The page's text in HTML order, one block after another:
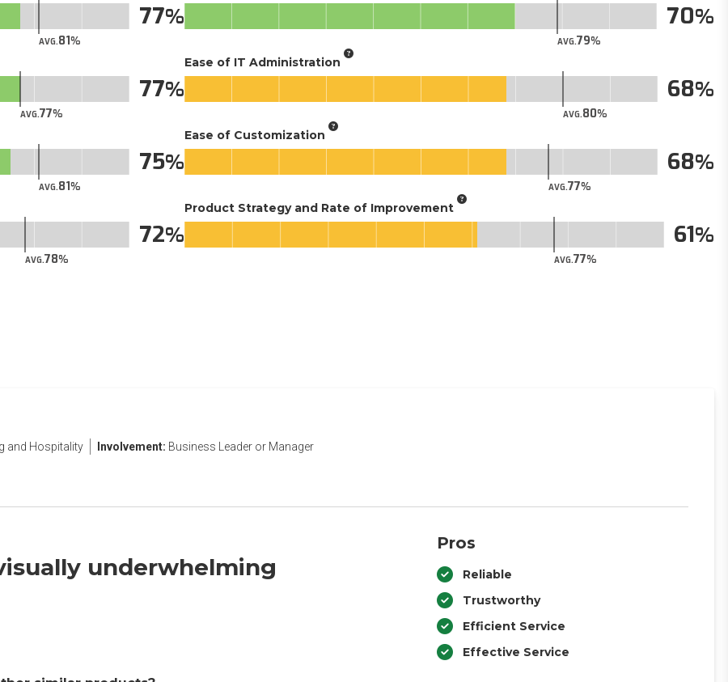
AVG.81
77
AVG.77
77
AVG.81
75
AVG.78
72
AVG.79
70
Ease of IT Administration
AVG.80
68
Ease of Customization
AVG.77
68
Product Strategy and Rate of Improvement
AVG.77
61
and Hospitality Involvement: Business Leader or Manager
underwhelming
Pros
Reliable
Trustworthy
Efficient Service
Effective Service